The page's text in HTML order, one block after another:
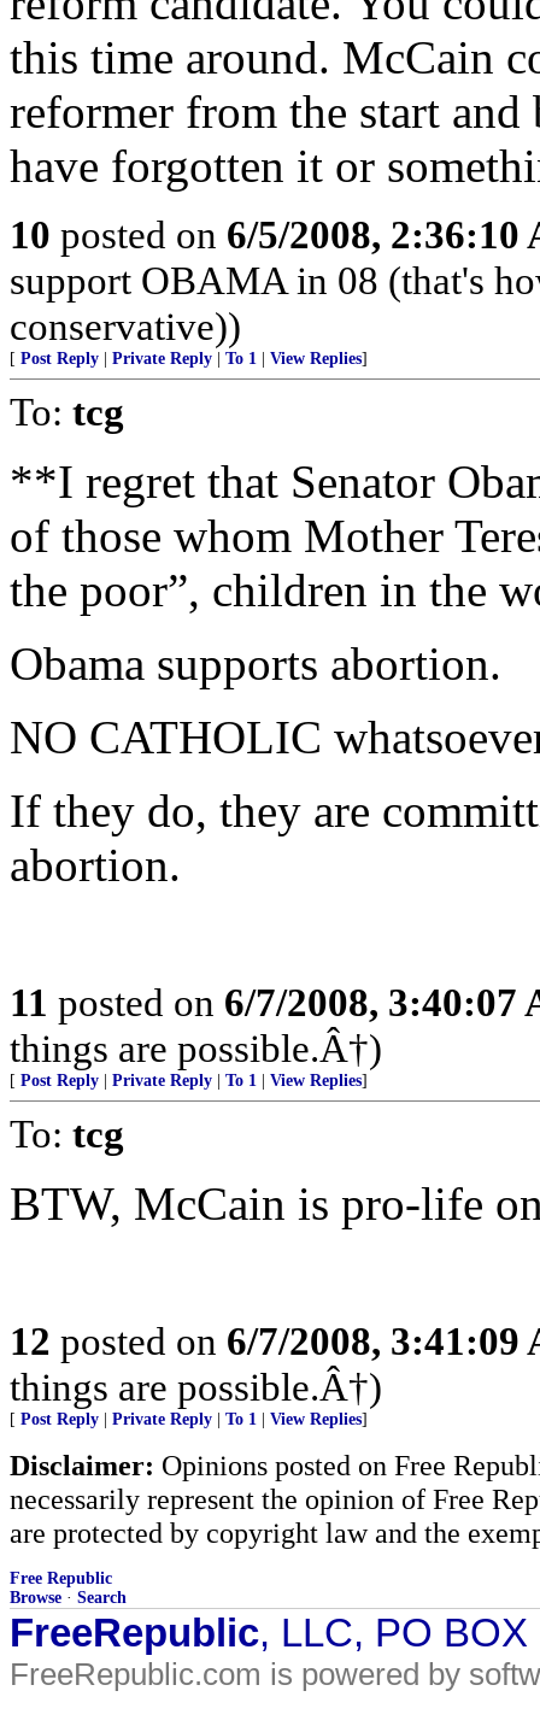
this time around. McCain
reformer from the start and
have forgotten it or
10 posted on 6/5/2008, 2:36:10
support OBAMA in 08 (that's
conservative))
[ Post Reply Private Reply To 1 View Replies]
To: tcg
**I regret that Senator
of those whom Mother
the poor”, children in the
Obama supports abortion.
NO CATHOLIC
If they do, they are
abortion.
11 posted on 6/7/2008, 3:40:07
things are possible.Â†)
[ Post Reply Private Reply To 1 View Replies]
To: tcg
BTW, McCain is pro-life
12 posted on 6/7/2008, 3:41:09
things are possible.Â†)
[ Post Reply Private Reply To 1 View Replies]
Disclaimer: Opinions posted on Free
necessarily represent the opinion of Free
are protected by copyright law and the
Free Republic
Browse · Search
FreeRepublic, LLC, PO
FreeRepublic.com is powered by